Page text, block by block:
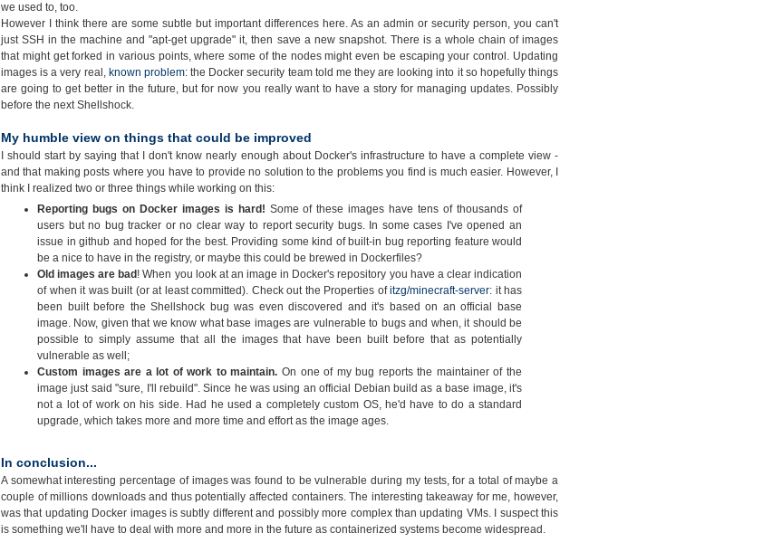
we used to, too.
However I think there are some subtle but important differences here. As an admin or security person, you can't
just SSH in the machine and "apt-get upgrade" it, then save a new snapshot. There is a whole chain of images
that might get forked in various points, where some of the nodes might even be escaping your control. Updating
images is a very real, known problem: the Docker security team told me they are looking into it so hopefully things
are going to get better in the future, but for now you really want to have a story for managing updates. Possibly
before the next Shellshock.
My humble view on things that could be improved
I should start by saying that I don't know nearly enough about Docker's infrastructure to have a complete view -
and that making posts where you have to provide no solution to the problems you find is much easier. However, I
think I realized two or three things while working on this:
Reporting bugs on Docker images is hard! Some of these images have tens of thousands of
users but no bug tracker or no clear way to report security bugs. In some cases I've opened an
issue in github and hoped for the best. Providing some kind of built-in bug reporting feature would
be a nice to have in the registry, or maybe this could be brewed in Dockerfiles?
Old images are bad ! When you look at an image in Docker's repository you have a clear indication
of when it was built (or at least committed). Check out the Properties ofitzg/minecraft-server: it has
been built before the Shellshock bug was even discovered and it's based on an official base
image. Now, given that we know what base images are vulnerable to bugs and when, it should be
possible to simply assume that all the images that have been built before that as potentially
vulnerable as well;
Custom images are a lot of work to maintain. On one of my bug reports the maintainer of the
image just said "sure, I'll rebuild". Since he was using an official Debian build as a base image, it's
not a lot of work on his side. Had he used a completely custom OS, he'd have to do a standard
upgrade, which takes more and more time and effort as the image ages.
In conclusion...
A somewhat interesting percentage of images was found to be vulnerable during my tests, for a total of maybe a
couple of millions downloads and thus potentially affected containers. The interesting takeaway for me, however,
was that updating Docker images is subtly different and possibly more complex than updating VMs. I suspect this
is something we'll have to deal with more and more in the future as containerized systems become widespread.